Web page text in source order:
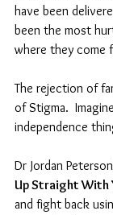
have been
been the most
where they come
The rejection of
of Stigma.
independence
Dr Jordan
Up Straight With
and fight back